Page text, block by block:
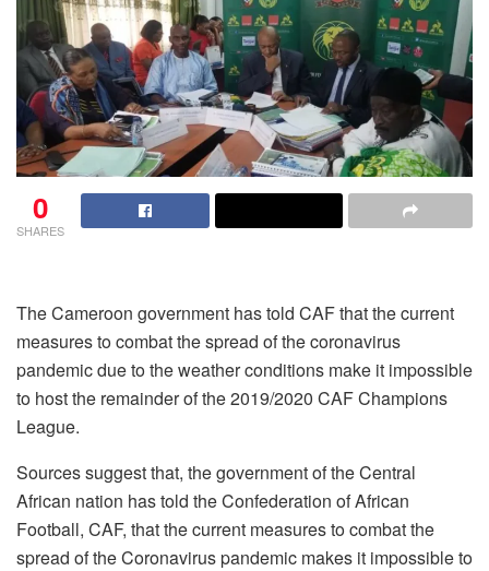
0
SHARES
The Cameroon government has told CAF that the current
measures to combat the spread of the coronavirus
pandemic due to the weather conditions make it impossible
to host the remainder of the 2019/2020 CAF Champions
League.
Sources suggest that, the government of the Central
African nation has told the Confederation of African
Football, CAF, that the current measures to combat the
spread of the Coronavirus pandemic makes it impossible to